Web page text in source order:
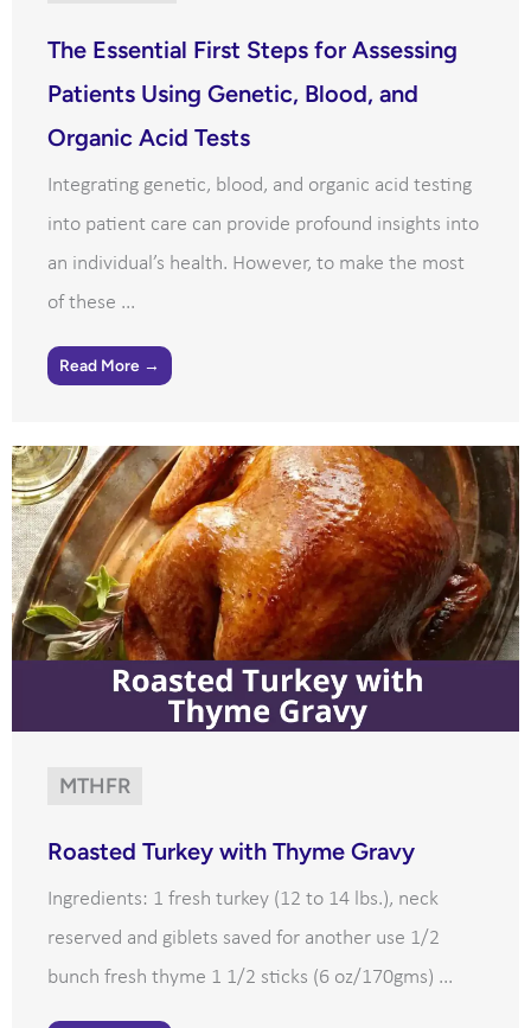
The Essential First Steps for Assessing
Patients Using Genetic, Blood, and
Organic Acid Tests
Integrating genetic, blood, and organic acid testing
into patient care can provide profound insights into
an individual’s health. However, to make the most
of these ...
Read More →
MTHFR
Roasted Turkey with Thyme Gravy
Ingredients: 1 fresh turkey (12 to 14 lbs.), neck
reserved and giblets saved for another use 1/2
bunch fresh thyme 1 1/2 sticks (6 oz/170gms) ...